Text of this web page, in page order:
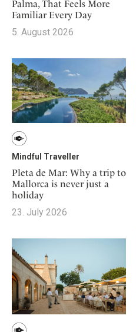
Japan
Mexico
Portugal
Spain
Sweden
Switzerland
USA
Osterkalender
Personalities
Our Story
Contact
Imprint
Advent
Palma, That Feels More
Familiar Every Day
5. August 2026
Mindful Traveller
Pleta de Mar: Why a trip to
Mallorca is never just a
holiday
23. July 2026